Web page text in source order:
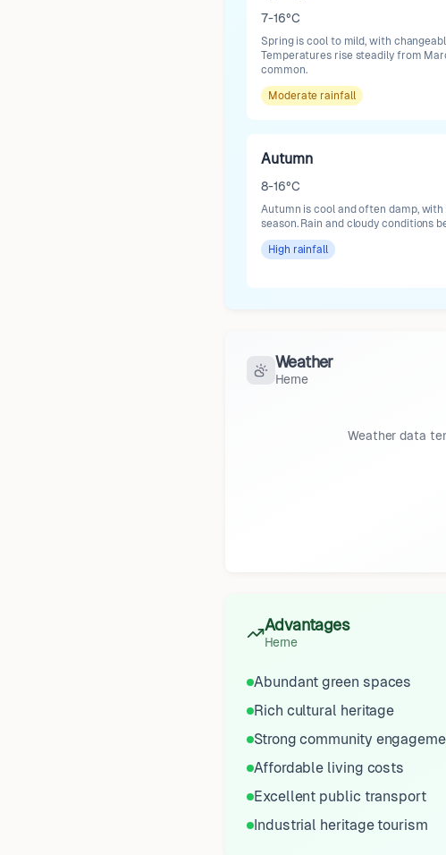
7-16°C
Spring is cool to mild, with
Temperatures rise steadily from
common.
Moderate rainfall
Autumn
8-16°C
Autumn is cool and often damp,
season. Rain and cloudy conditions
High rainfall
Weather
Herne
Weather data
Advantages
Herne
Abundant green spaces
Rich cultural heritage
Strong community
Affordable living costs
Excellent public transport
Industrial heritage tourism